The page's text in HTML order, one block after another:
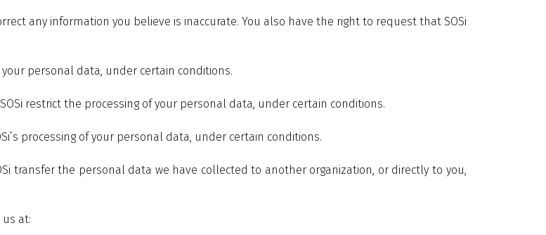
any information you believe is inaccurate. You also have the right to request that SOSi
personal data, under certain conditions.
restrict the processing of your personal data, under certain conditions.
processing of your personal data, under certain conditions.
transfer the personal data we have collected to another organization, or directly to you,
at: